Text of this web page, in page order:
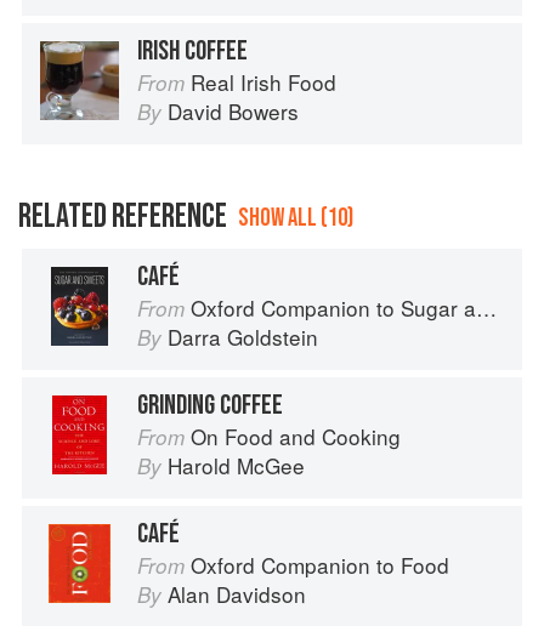
IRISH COFFEE
From Real Irish Food
By David Bowers
RELATED REFERENCE SHOW ALL (10)
CAFÉ
From Oxford Companion to Sugar and Sweets
By Darra Goldstein
GRINDING COFFEE
From On Food and Cooking
By Harold McGee
CAFÉ
From Oxford Companion to Food
By Alan Davidson